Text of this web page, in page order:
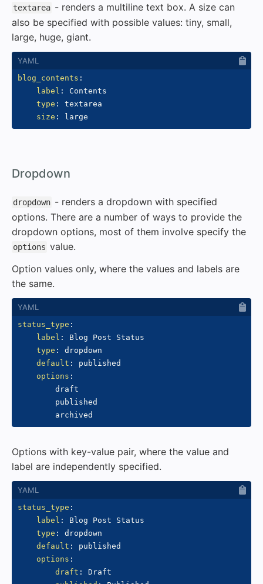
textarea - renders a multiline text box. A size can
also be specified with possible values: tiny, small,
large, huge, giant.
blog_contents :
label :
Contents
type :
textarea
size :
Dropdown
dropdown - renders a dropdown with specified
options. There are a number of ways to provide the
dropdown options, most of them involve specify the
options value.
Option values only, where the values and labels are
the same.
status_type :
label :
Blog Post Status
type :
dropdown
default :
published
options :
        draft
        published
Options with key-value pair, where the value and
label are independently specified.
status_type :
label :
Blog Post Status
type :
dropdown
default :
published
options :
draft :
Draft